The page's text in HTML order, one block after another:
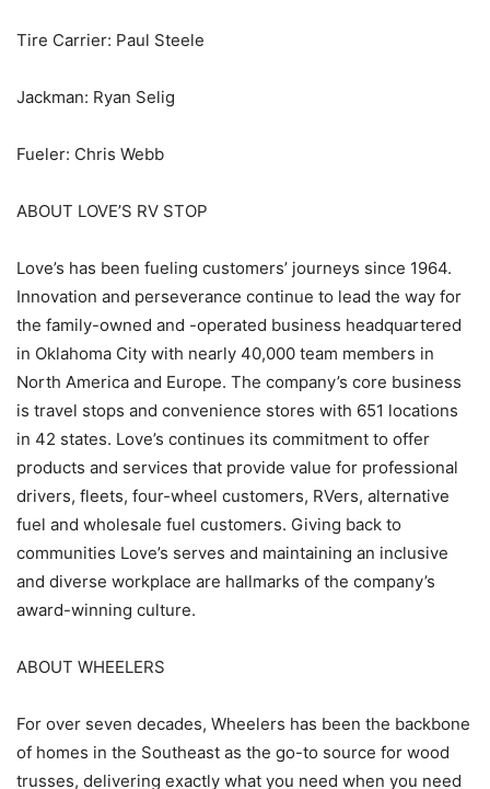
Tire Carrier: Paul Steele
Jackman: Ryan Selig
Fueler: Chris Webb
ABOUT LOVE’S RV STOP
Love’s has been fueling customers’ journeys since 1964.
Innovation and perseverance continue to lead the way for
the family-owned and -operated business headquartered
in Oklahoma City with nearly 40,000 team members in
North America and Europe. The company’s core business
is travel stops and convenience stores with 651 locations
in 42 states. Love’s continues its commitment to offer
products and services that provide value for professional
drivers, fleets, four-wheel customers, RVers, alternative
fuel and wholesale fuel customers. Giving back to
communities Love’s serves and maintaining an inclusive
and diverse workplace are hallmarks of the company’s
award-winning culture.
ABOUT WHEELERS
For over seven decades, Wheelers has been the backbone
of homes in the Southeast as the go-to source for wood
trusses, delivering exactly what you need when you need